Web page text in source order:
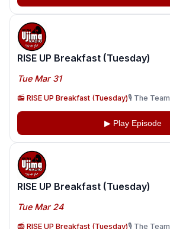
RISE UP Breakfast (Tuesday)
Tue Mar 31
📻 RISE UP Breakfast (Tuesday)🎙️ The Team
▶ Play Episode
RISE UP Breakfast (Tuesday)
Tue Mar 24
📻 RISE UP Breakfast (Tuesday)🎙️ The Team